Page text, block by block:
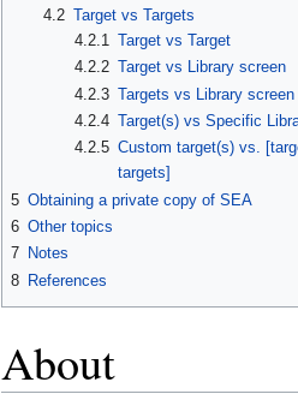
4.2 Target vs Targets
4.2.1
Target vs Target
4.2.2 Target vs Library screen
4.2.3 Targets vs Library screen
4.2.4 Target(s) vs Specific
4.2.5 Custom target(s) vs.
targets]
5 Obtaining a private copy of SEA
6 Other topics
7 Notes
8 References
About